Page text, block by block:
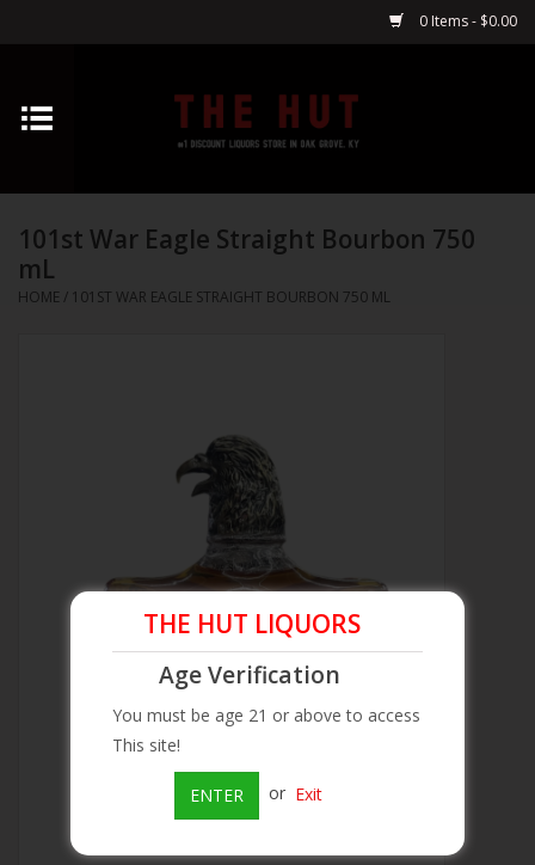
0 Items - $0.00
Home
Vodka
On Sale
101st War Eagle Straight Bourbon 750
mL
HOME / 101ST WAR EAGLE STRAIGHT BOURBON 750 ML
THE HUT LIQUORS
Age Verification
You must be age 21 or above to access
This site!
ENTER or Exit